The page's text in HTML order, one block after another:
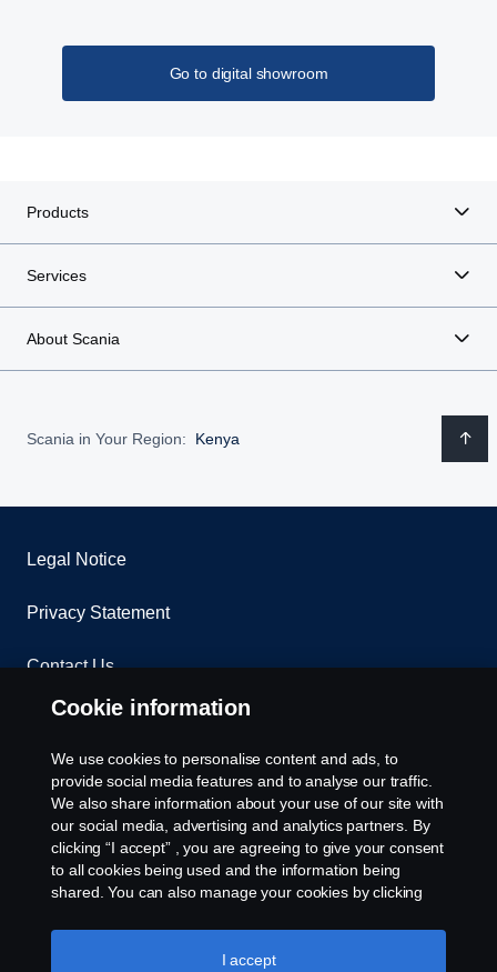
Go to digital showroom
Products
Services
About Scania
Scania in Your Region: Kenya
Legal Notice
Privacy Statement
Contact Us
Whistleblowing
Environmental Policy
Cookie Policy
Cookie settings
Cookie information
We use cookies to personalise content and ads, to
provide social media features and to analyse our traffic.
We also share information about your use of our site with
our social media, advertising and analytics partners. By
clicking “I accept” , you are agreeing to give your consent
to all cookies being used and the information being
shared. You can also manage your cookies by clicking
like to accept. For a more detailed explanation of how we
use cookies, please visit our cookies section, which you
I accept